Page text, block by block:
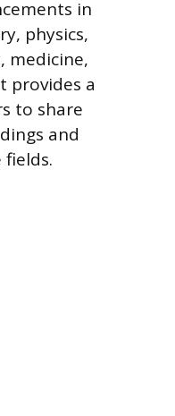
in
physics,
medicine,
provides a
to share
and
fields.